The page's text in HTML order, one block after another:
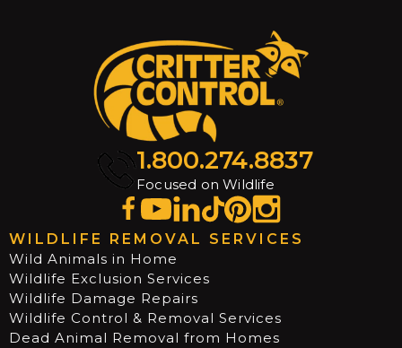
1.800.274.8837
Focused on Wildlife
WILDLIFE REMOVAL SERVICES
Wild Animals in Home
Wildlife Exclusion Services
Wildlife Damage Repairs
Wildlife Control & Removal Services
Dead Animal Removal from Homes